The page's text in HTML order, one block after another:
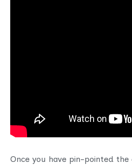
Once you have pin-pointed the